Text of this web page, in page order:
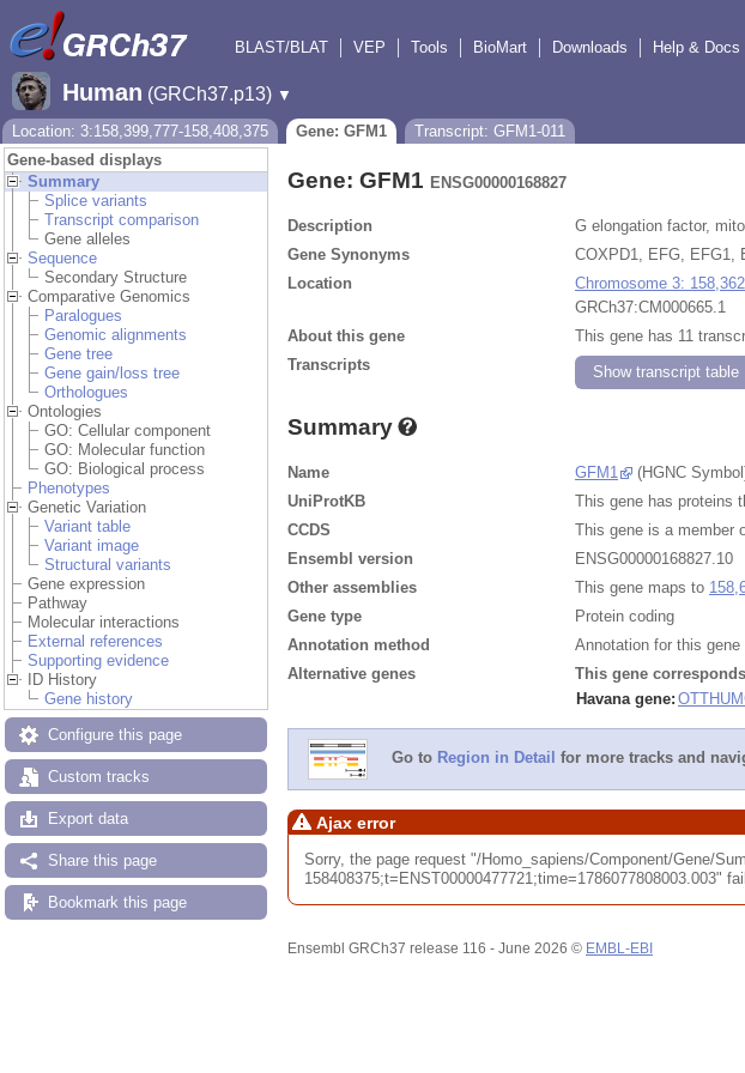
BLAST/BLAT
VEP Tools BioMart Downloads Help & Docs
Human (GRCh37.p13) ▼
Location: 3:158,399,777-158,408,375
Gene: GFM1
Transcript: GFM1-011
Gene-based displays
Summary
Splice variants
Transcript comparison
Gene alleles
Sequence
Secondary Structure
Comparative Genomics
Paralogues
Genomic alignments
Gene tree
Gene gain/loss tree
Orthologues
Ontologies
GO: Cellular component
GO: Molecular function
GO: Biological process
Phenotypes
Genetic Variation
Variant table
Variant image
Structural variants
Gene expression
Pathway
Molecular interactions
External references
Supporting evidence
ID History
Gene history
Configure this page
Custom tracks
Export data
Share this page
Bookmark this page
Gene: GFM1 ENSG00000168827
Description G elongation factor,
Gene Synonyms
COXPD1, EFG, EFG1,
Location
Chromosome 3:
GRCh37:CM000665.1
About this gene
This gene has 11
Transcripts
Show transcript table
Summary
Name GFM1
(HGNC
UniProtKB
This gene has proteins
CCDS
This gene is a member
Ensembl version
ENSG00000168827.10
Other assemblies
This gene maps to
Gene type
Protein coding
Annotation method
Annotation for this
Alternative genes
This gene
Havana gene:
Go to Region in Detail for more tracks and
Ajax error
Sorry, the page request "/Homo_sapiens/Component/Gene/
158408375;t=ENST00000477721;time=1786077808003.003"
Ensembl GRCh37 release 116 - June 2026 © EMBL-EBI